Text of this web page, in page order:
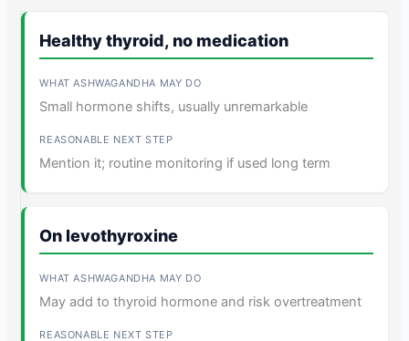
Healthy thyroid, no medication
Small hormone shifts, usually unremarkable
Mention it; routine monitoring if used long term
On levothyroxine
May add to thyroid hormone and risk overtreatment